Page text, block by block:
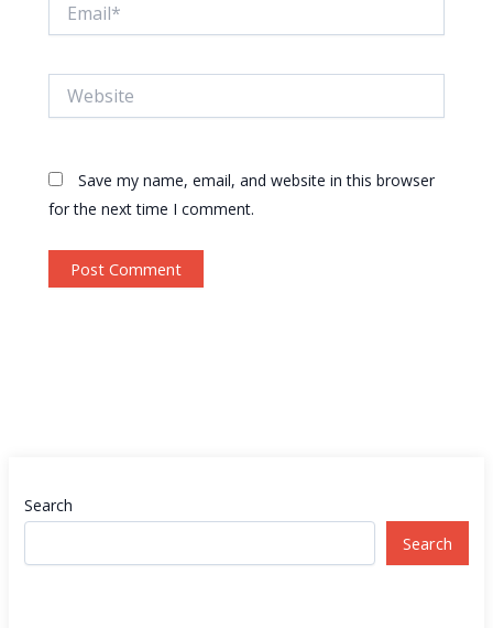
Save my name, email, and website in this browser
for the next time I comment.
Search
Search